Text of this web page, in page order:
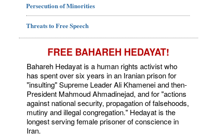
Persecution of Minorities
Threats to Free Speech
FREE BAHAREH HEDAYAT!
Bahareh Hedayat is a human rights activist who
has spent over six years in an Iranian prison for
"insulting" Supreme Leader Ali Khamenei and then-
President Mahmoud Ahmadinejad, and for "actions
against national security, propagation of falsehoods,
mutiny and illegal congregation." Hedayat is the
longest serving female prisoner of conscience in
Iran.